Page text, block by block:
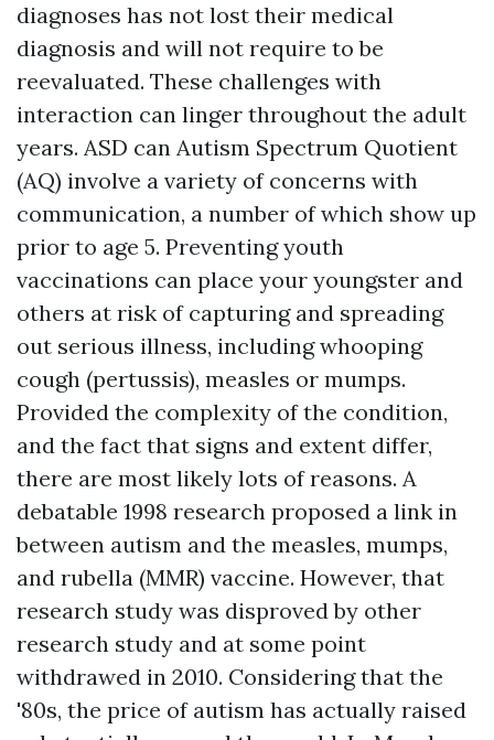
diagnoses has not lost their medical
diagnosis and will not require to be
reevaluated. These challenges with
interaction can linger throughout the adult
years. ASD can Autism Spectrum Quotient
(AQ) involve a variety of concerns with
communication, a number of which show up
prior to age 5. Preventing youth
vaccinations can place your youngster and
others at risk of capturing and spreading
out serious illness, including whooping
cough (pertussis), measles or mumps.
Provided the complexity of the condition,
and the fact that signs and extent differ,
there are most likely lots of reasons. A
debatable 1998 research proposed a link in
between autism and the measles, mumps,
and rubella (MMR) vaccine. However, that
research study was disproved by other
research study and at some point
withdrawed in 2010. Considering that the
'80s, the price of autism has actually raised